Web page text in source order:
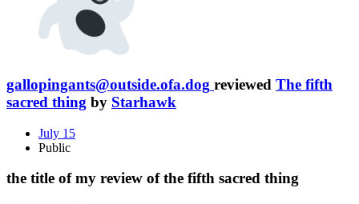
gallopingants@outside.ofa.dog reviewed The fifth
sacred thing by Starhawk
July 15
Public
the title of my review of the fifth sacred thing